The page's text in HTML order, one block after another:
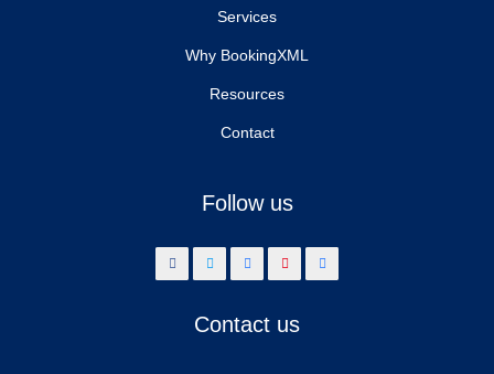
Services
Why BookingXML
Resources
Contact
Follow us
Contact us